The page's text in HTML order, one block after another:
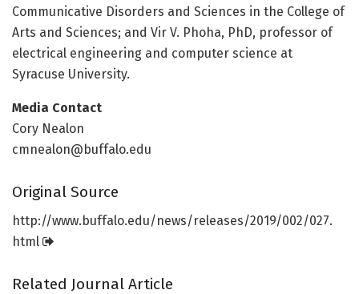
Communicative Disorders and Sciences in the College of
Arts and Sciences; and Vir V. Phoha, PhD, professor of
electrical engineering and computer science at
Syracuse University.
Media Contact
Cory Nealon
cmnealon@buffalo.edu
Original Source
http://www. buffalo.edu/news/releases/2019/002/027.
html
Related Journal Article